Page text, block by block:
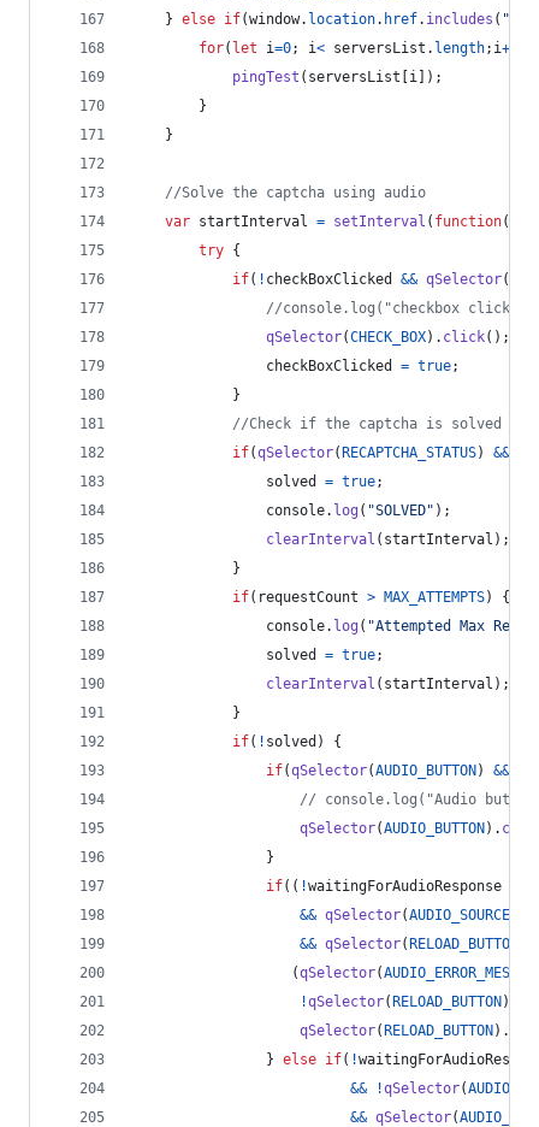
} else if(window. location. href. includes (
for( let i=0; i< serversList . length; i++
pingTest ( serversList i ) ;
}
}
//Solve the captcha using audio
var startInterval = setInterval ( function(
try {
if( ! checkBoxClicked && qSelector(
//console.log("checkbox
qSelector(CHECK_BOX) . click( ) ;
checkBoxClicked
= true;
}
//Check if the captcha is solved
if(qSelector( RECAPTCHA_STATUS) &&
solved
= true;
console. log ( "SOLVED" ) ;
clearInterval ( startInterval ) ;
}
if( requestCount > MAX_ATTEMPTS)
{
console. log ( "Attempted Max
solved
= true;
clearInterval ( startInterval ) ;
}
if( ! solved )
{
if(qSelector(AUDIO_BUTTON ) &&
// console.log("Audio
qSelector(AUDIO_BUTTON ) .
}
if( ( !waitingForAudioResponse
&& qSelector(AUDIO_SOURCE
&& qSelector( RELOAD_BUTTON
(qSelector(
!qSelector( RELOAD_BUTTON )
qSelector( RELOAD_BUTTON ) .
} else if( !
&&
!qSelector(
&& qSelector(